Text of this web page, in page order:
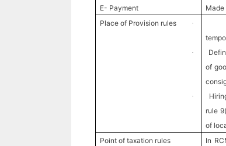
E- Payment
Made
Place of Provision rules
·
·
of
·
rule
of
Point of taxation rules
In